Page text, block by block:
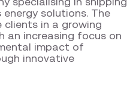
solutions. The
clients in a growing
an increasing focus on
impact of
innovative